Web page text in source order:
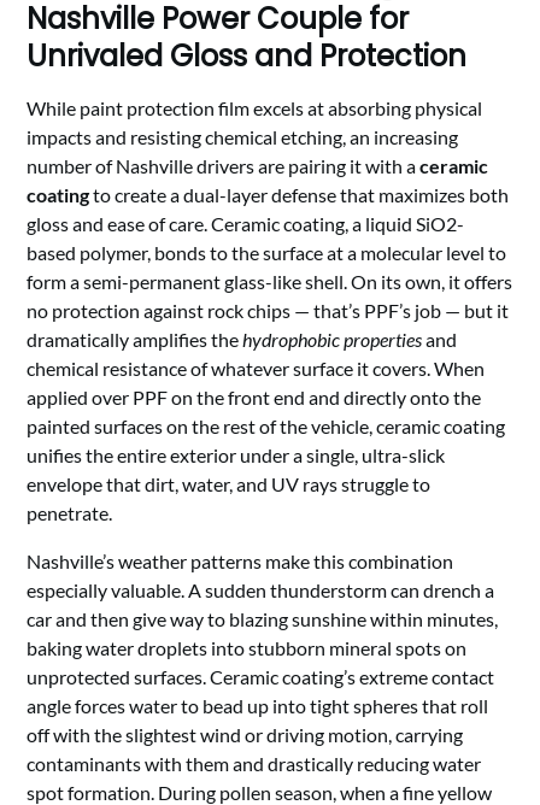
Nashville Power Couple for
Unrivaled Gloss and Protection
While paint protection film excels at absorbing physical
impacts and resisting chemical etching, an increasing
number of Nashville drivers are pairing it with aceramic
coatingto create a dual-layer defense that maximizes both
gloss and ease of care. Ceramic coating, a liquid SiO2-
based polymer, bonds to the surface at a molecular level to
form a semi-permanent glass-like shell. On its own, it offers
no protection against rock chips — that’s PPF’s job — but it
dramatically amplifies thehydrophobic propertiesand
chemical resistance of whatever surface it covers. When
applied over PPF on the front end and directly onto the
painted surfaces on the rest of the vehicle, ceramic coating
unifies the entire exterior under a single, ultra-slick
envelope that dirt, water, and UV rays struggle to
penetrate.
Nashville’s weather patterns make this combination
especially valuable. A sudden thunderstorm can drench a
car and then give way to blazing sunshine within minutes,
baking water droplets into stubborn mineral spots on
unprotected surfaces. Ceramic coating’s extreme contact
angle forces water to bead up into tight spheres that roll
off with the slightest wind or driving motion, carrying
contaminants with them and drastically reducing water
spot formation. During pollen season, when a fine yellow